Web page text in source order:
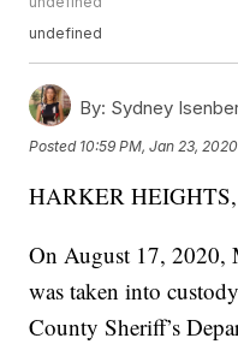
undefined
By: Sydney
Posted 10:59 PM, Jan 23, 2020
HARKER
On August 17, 2020,
was taken into
County Sheriff’s